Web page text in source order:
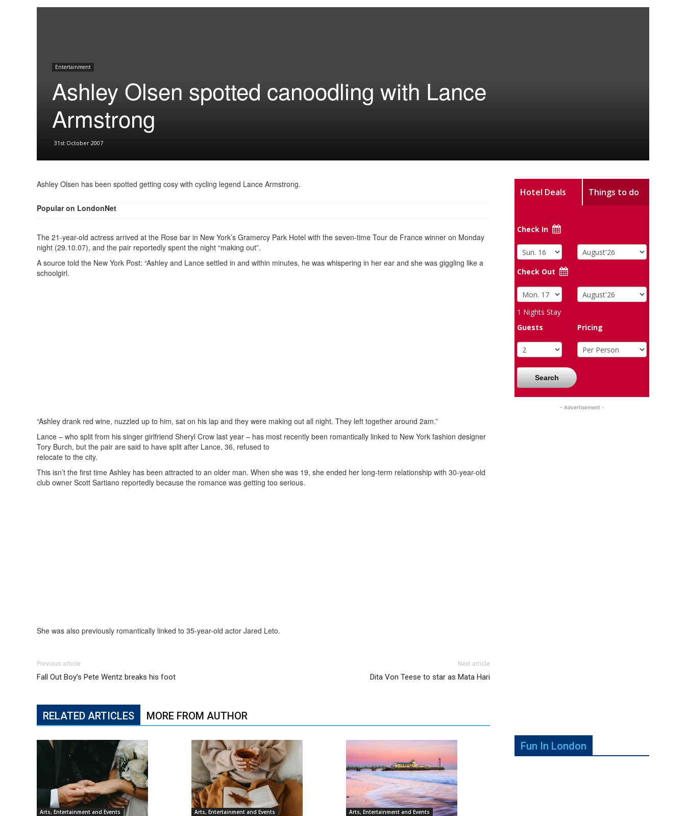
Entertainment
Ashley Olsen spotted canoodling with Lance
Armstrong
31st October 2007
Ashley Olsen has been spotted getting cosy with cycling legend Lance Armstrong.
Popular on LondonNet
The 21-year-old actress arrived at the Rose bar in New York’s Gramercy Park Hotel with the seven-time Tour de France winner on Monday
night (29.10.07), and the pair reportedly spent the night “making out”.
A source told the New York Post: “Ashley and Lance settled in and within minutes, he was whispering in her ear and she was giggling like a
schoolgirl.
“Ashley drank red wine, nuzzled up to him, sat on his lap and they were making out all night. They left together around 2am.”
Lance – who split from his singer girlfriend Sheryl Crow last year – has most recently been romantically linked to New York fashion designer
Tory Burch, but the pair are said to have split after Lance, 36, refused to
relocate to the city.
This isn’t the first time Ashley has been attracted to an older man. When she was 19, she ended her long-term relationship with 30-year-old
club owner Scott Sartiano reportedly because the romance was getting too serious.
She was also previously romantically linked to 35-year-old actor Jared Leto.
Previous article
Fall Out Boy’s Pete Wentz breaks his foot
Next article
Dita Von Teese to star as Mata Hari
RELATED ARTICLES MORE FROM AUTHOR
Arts, Entertainment and Events Arts, Entertainment and Events Arts, Entertainment and Events
Hotel Deals Things to do
Check In
Check Out
1 Nights Stay
Guests
Pricing
Search
- Advertisement -
Fun In London